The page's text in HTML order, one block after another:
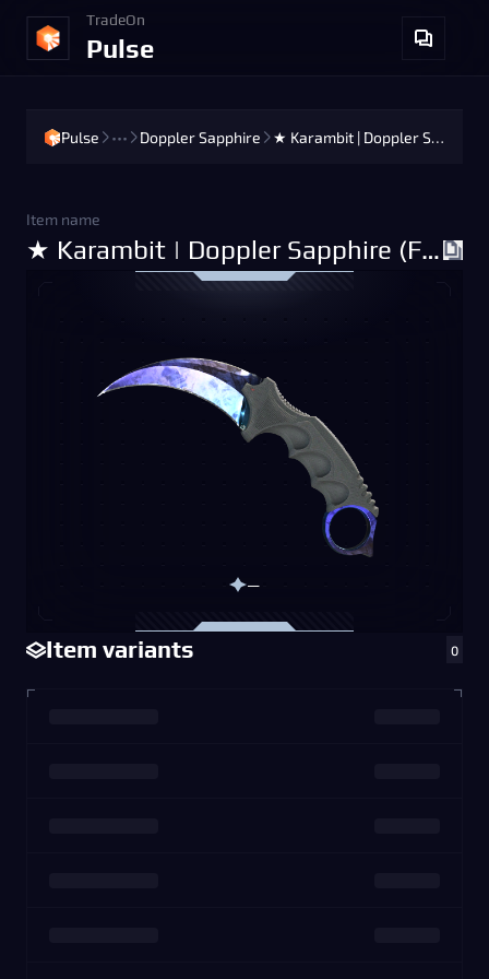
TradeOn
Pulse
Pulse ••• Doppler Sapphire ★ Karambit | Doppler Sapphire (Factory New)
—
Item variants 0
Item name
★ Karambit | Doppler Sapphire (Factory New)